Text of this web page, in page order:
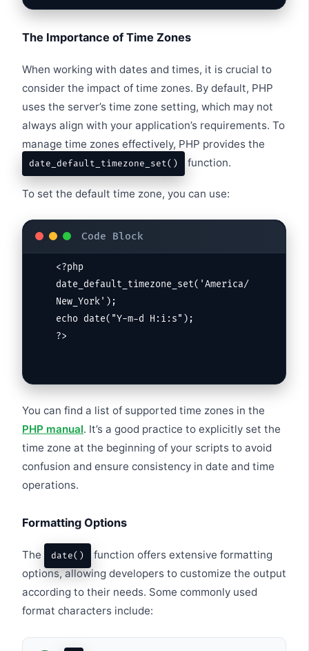
The Importance of Time Zones
When working with dates and times, it is crucial to
consider the impact of time zones. By default, PHP
uses the server’s time zone setting, which may not
always align with your application’s requirements. To
manage time zones effectively, PHP provides the
date_default_timezone_set() function.
To set the default time zone, you can use:
<?php
date_default_timezone_set('America/
New_York');
echo date("Y-m-d H:i:s");
?>
You can find a list of supported time zones in the
PHP manual. It’s a good practice to explicitly set the
time zone at the beginning of your scripts to avoid
confusion and ensure consistency in date and time
operations.
Formatting Options
The date()
function offers extensive formatting
options, allowing developers to customize the output
according to their needs. Some commonly used
format characters include: